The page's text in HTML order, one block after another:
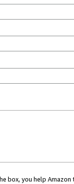
box, you help